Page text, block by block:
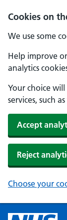
Cookies on
We use some
Help improve
analytics
Your choice
services, such
Accept
Reject
Choose your